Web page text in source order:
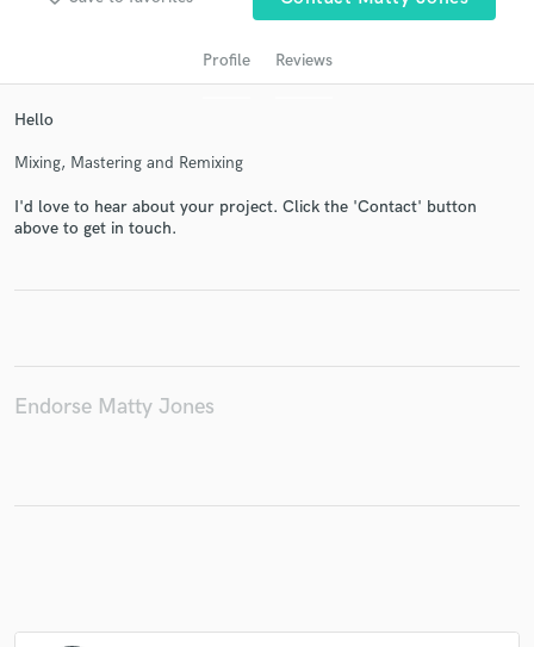
Profile Reviews
Hello
Mixing, Mastering and Remixing
I'd love to hear about your project. Click the 'Contact' button
above to get in touch.
Endorse Matty Jones
in a flash.